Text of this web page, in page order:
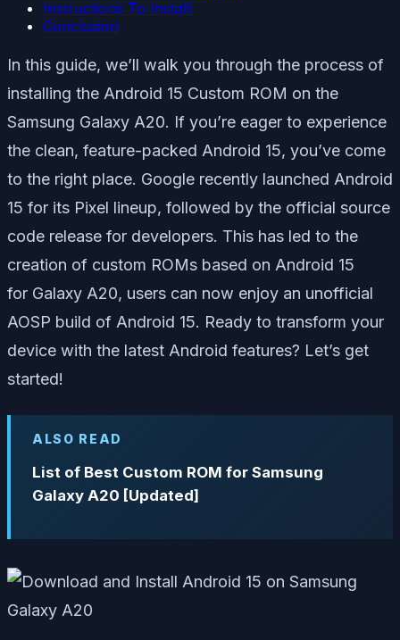
Instructions To Install:
Conclusion
In this guide, we’ll walk you through the process of
installing the Android 15 Custom ROM on the
Samsung Galaxy A20. If you’re eager to experience
the clean, feature-packed Android 15, you’ve come
to the right place. Google recently launched Android
15 for its Pixel lineup, followed by the official source
code release for developers. This has led to the
creation of custom ROMs based on Android 15
for Galaxy A20, users can now enjoy an unofficial
AOSP build of Android 15. Ready to transform your
device with the latest Android features? Let’s get
started!
ALSO READ
List of Best Custom ROM for Samsung
Galaxy A20 [Updated]